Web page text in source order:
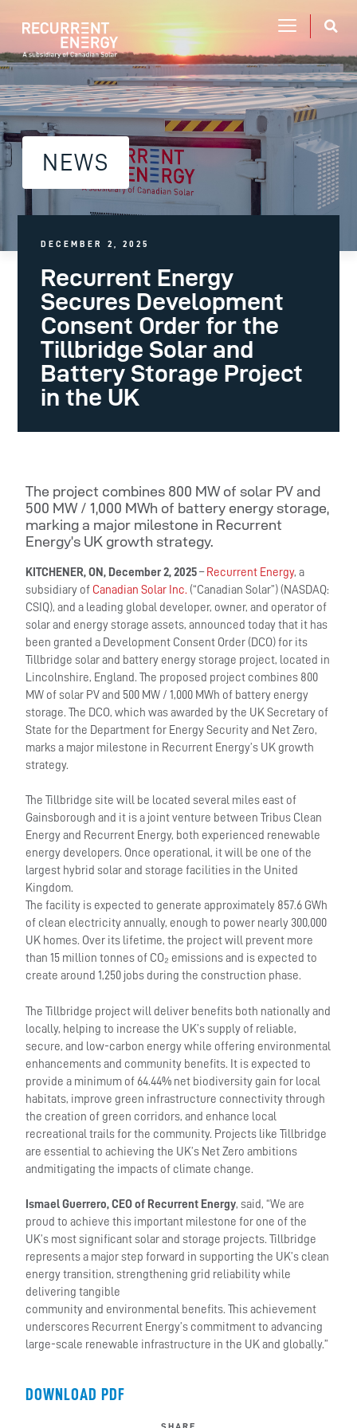
NEWS
DECEMBER 2, 2025
Recurrent Energy
Secures Development
Consent Order for the
Tillbridge Solar and
Battery Storage Project
in the UK
The project combines 800 MW of solar PV and
500 MW / 1,000 MWh of battery energy storage,
marking a major milestone in Recurrent
Energy’s UK growth strategy.
KITCHENER, ON, December 2, 2025– Recurrent Energy, a
subsidiary of Canadian Solar Inc. (“Canadian Solar”) (NASDAQ:
CSIQ), and a leading global developer, owner, and operator of
solar and energy storage assets, announced today that it has
been granted a Development Consent Order (DCO) for its
Tillbridge solar and battery energy storage project, located in
Lincolnshire, England. The proposed project combines 800
MW of solar PV and 500 MW / 1,000 MWh of battery energy
storage. The DCO, which was awarded by the UK Secretary of
State for the Department for Energy Security and Net Zero,
marks a major milestone in Recurrent Energy’s UK growth
strategy.
The Tillbridge site will be located several miles east of
Gainsborough and it is a joint venture between Tribus Clean
Energy and Recurrent Energy, both experienced renewable
energy developers. Once operational, it will be one of the
largest hybrid solar and storage facilities in the United
Kingdom.
The facility is expected to generate approximately 857.6 GWh
of clean electricity annually, enough to power nearly 300,000
UK homes. Over its lifetime, the project will prevent more
than 15 million tonnes of CO₂ emissions and is expected to
create around 1,250 jobs during the construction phase.
The Tillbridge project will deliver benefits both nationally and
locally, helping to increase the UK’s supply of reliable,
secure, and low-carbon energy while offering environmental
enhancements and community benefits. It is expected to
provide a minimum of 64.44% net biodiversity gain for local
habitats, improve green infrastructure connectivity through
the creation of green corridors, and enhance local
recreational trails for the community. Projects like Tillbridge
are essential to achieving the UK’s Net Zero ambitions
andmitigating the impacts of climate change.
Ismael Guerrero, CEO of Recurrent Energy, said, “We are
proud to achieve this important milestone for one of the
UK’s most significant solar and storage projects. Tillbridge
represents a major step forward in supporting the UK’s clean
energy transition, strengthening grid reliability while
delivering tangible
community and environmental benefits. This achievement
underscores Recurrent Energy’s commitment to advancing
large-scale renewable infrastructure in the UK and globally.”
DOWNLOAD PDF